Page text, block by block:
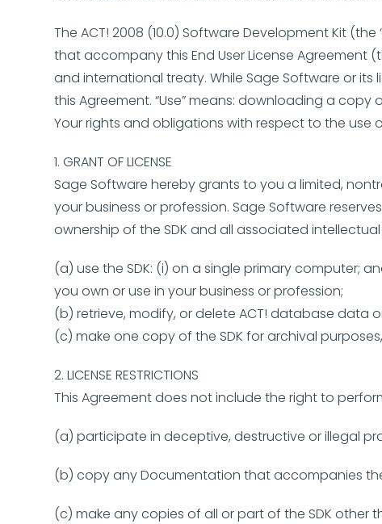
The ACT! 2008 (10.0) Software Development Kit
that accompany this End User License Agreement
and international treaty. While Sage Software or
this Agreement. “Use” means: downloading a copy
Your rights and obligations with respect to the use
1. GRANT OF LICENSE
Sage Software hereby grants to you a limited,
your business or profession. Sage Software
ownership of the SDK and all associated
(a) use the SDK: (i) on a single primary
you own or use in your business or profession;
(b) retrieve, modify, or delete ACT! database data
(c) make one copy of the SDK for archival
2. LICENSE RESTRICTIONS
This Agreement does not include the right to
(a) participate in deceptive, destructive or illegal
(b) copy any Documentation that accompanies the
(c) make any copies of all or part of the SDK other